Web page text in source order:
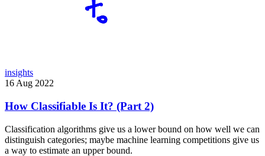
insights
16 Aug 2022
How Classifiable Is It? (Part 2)
Classification algorithms give us a lower bound on how well we can
distinguish categories; maybe machine learning competitions give us
a way to estimate an upper bound.